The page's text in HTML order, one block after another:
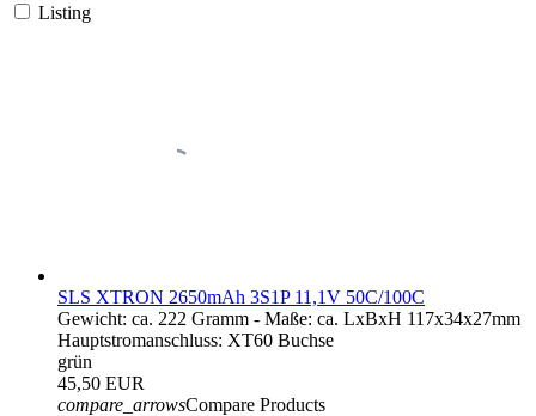
Listing
SLS XTRON 2650mAh 3S1P 11,1V 50C/100C
Gewicht: ca. 222 Gramm - Maße: ca. LxBxH 117x34x27mm
Hauptstromanschluss: XT60 Buchse
grün
45,50 EUR
compare_arrowsCompare Products